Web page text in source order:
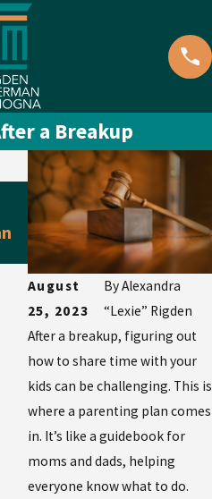
a Breakup
August
25, 2023
ByAlexandra
“Lexie” Rigden
After a breakup, figuring out
how to share time with your
kids can be challenging. This is
where a parenting plan comes
in. It’s like a guidebook for
moms and dads, helping
everyone know what to do.
May 3, 2026
Wedding Season
Have You Talked About
Prenup Already?